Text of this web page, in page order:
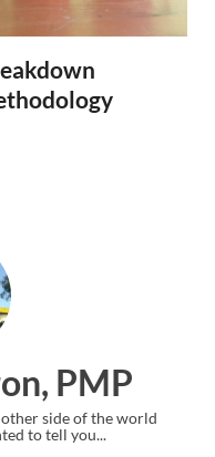
Mishra,
exam and saw
for creating PMC Lounge